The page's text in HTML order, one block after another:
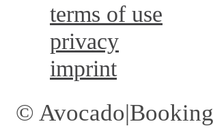
terms of use
privacy
imprint
© Avocado|Booking